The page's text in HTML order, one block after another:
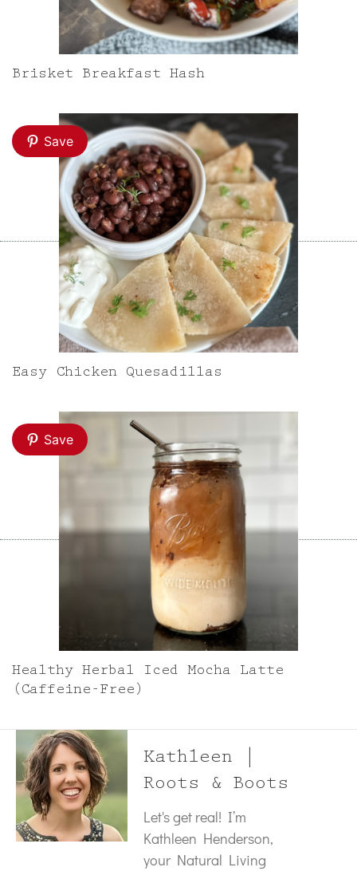
Brisket Breakfast Hash
Save
Easy Chicken Quesadillas
Save
Healthy Herbal Iced Mocha Latte
(Caffeine-Free)
Kathleen |
Roots & Boots
Let's get real! I’m
Kathleen Henderson,
your Natural Living